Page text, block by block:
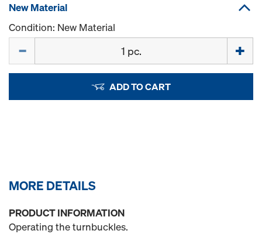
New Material
Condition: New Material
ADD TO CART
MORE DETAILS
PRODUCT INFORMATION
Operating the turnbuckles.